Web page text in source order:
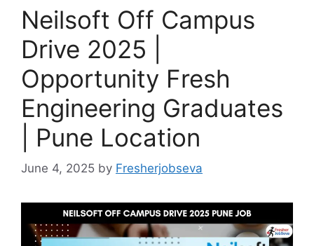
Neilsoft Off Campus
Drive 2025 |
Opportunity Fresh
Engineering Graduates
| Pune Location
June 4, 2025 by Fresherjobseva